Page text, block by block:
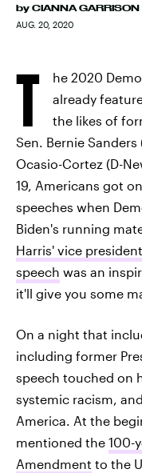
by CIANNA GARRISON
AUG. 20, 2020
T
he 2020
already
the likes of
Sen. Bernie
Ocasio-Cortez (D-
19, Americans got
speeches when
Biden's running
Harris' vice
speech was an
it'll give you some
On a night that
including former
speech touched on
systemic racism,
America. At the
mentioned the 100-
Amendment to the